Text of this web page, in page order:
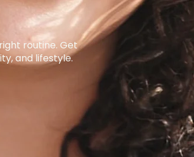
routine. Get
and lifestyle.